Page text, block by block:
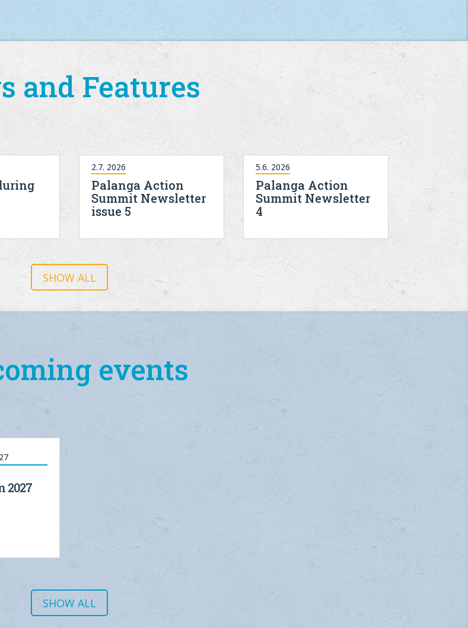
and Features
Palanga Action
Summit Newsletter
issue 5
2.7. 2026
Palanga Action
Summit Newsletter
4
5.6. 2026
SHOW ALL
events
2027
SHOW ALL